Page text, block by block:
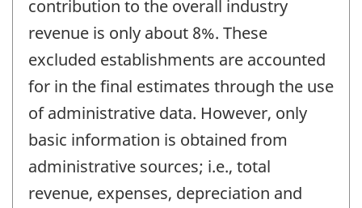
contribution to the overall industry
revenue is only about 8%. These
excluded establishments are accounted
for in the final estimates through the use
of administrative data. However, only
basic information is obtained from
administrative sources; i.e., total
revenue, expenses, depreciation and